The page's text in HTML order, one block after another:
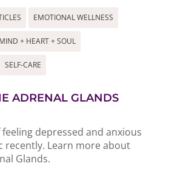
EMOTIONAL WELLNESS
MIND + HEART + SOUL
SELF-CARE
ADRENAL GLANDS
depressed and anxious
recently. Learn more about
Glands.